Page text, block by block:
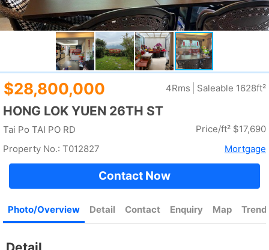
Yuen Long
Gross 2100ft²@$17
Saleable --
Rent$35,000